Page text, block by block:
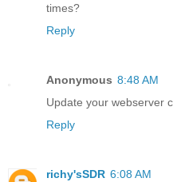
times?
Reply
Anonymous 8:48 AM
Update your webserver
Reply
richy'sSDR 6:08 AM